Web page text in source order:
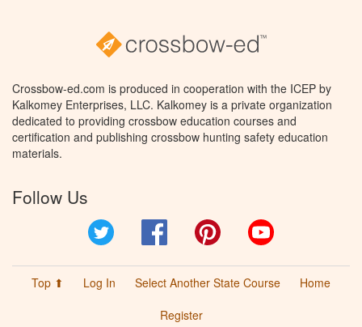
Crossbow-ed.com is produced in cooperation with the ICEP by
Kalkomey Enterprises, LLC. Kalkomey is a private organization
dedicated to providing crossbow education courses and
certification and publishing crossbow hunting safety education
materials.
Follow Us
Facebook Pinterest
Top ⬆ Log In Select Another State Course
Home
Register